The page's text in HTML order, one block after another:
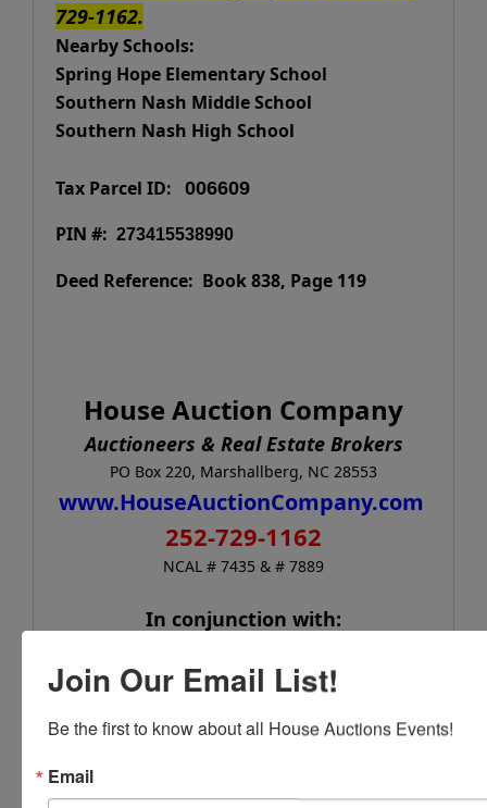
729-1162.
Nearby Schools:
Spring Hope Elementary School
Southern Nash Middle School
Southern Nash High School
Tax Parcel ID: 006609
PIN #: 273415538990
Deed Reference: Book 838, Page 119
House Auction Company
Auctioneers & Real Estate Brokers
PO Box 220, Marshallberg, NC 28553
www.HouseAuctionCompany.com
252-729-1162
NCAL # 7435 & # 7889
In conjunction with:
6444 Deans Street, Bailey, NC 27807
Join Our Email List!
Be the first to know about all House Auctions Events!
Email